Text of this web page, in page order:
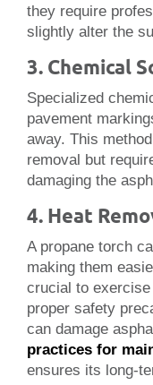
they require
slightly alter the
3. Chemical
Specialized
pavement
away. This
removal but
damaging the
4. Heat
A propane torch
making them
crucial to
proper safety
can damage
practices for
ensures its long-